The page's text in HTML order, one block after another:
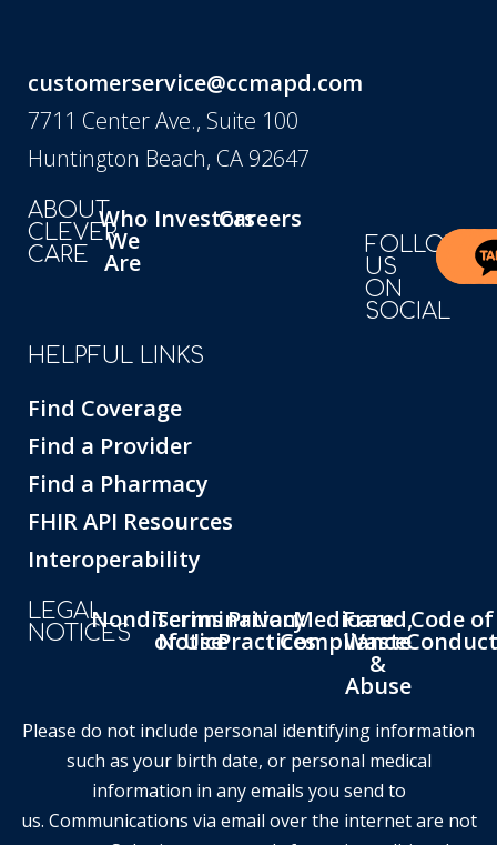
customerservice@ccmapd.com
7711 Center Ave., Suite 100
Huntington Beach, CA 92647
ABOUT
CLEVER
CARE
Who
We
Are
InvestorsCareers
FOLLOW
US
ON
SOCIAL
HELPFUL LINKS
Find Coverage
Find a Provider
Find a Pharmacy
FHIR API Resources
Interoperability
LEGAL
NOTICESNondiscrimination
Notice
Terms
of Use
Privacy
Practices
Medicare
Compliance
Fraud,
Waste
&
Abuse
Code of
Please do not include personal identifying information
such as your birth date, or personal medical
information in any emails you send to
us. Communications via email over the internet are not